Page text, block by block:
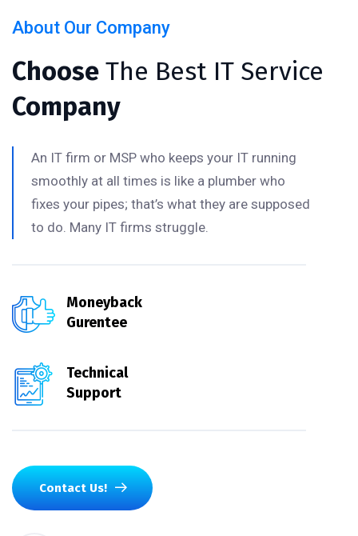
About Our Company
Choose The Best IT Service
Company
An IT firm or MSP who keeps your IT running
smoothly at all times is like a plumber who
fixes your pipes; that’s what they are supposed
to do. Many IT firms struggle.
Moneyback
Gurentee
Technical
Support
Contact Us!